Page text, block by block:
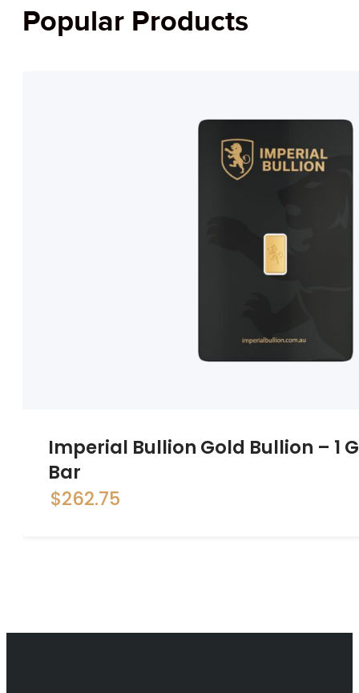
Popular Products
Imperial Bullion Gold Bullion – 1
Bar
$262.75